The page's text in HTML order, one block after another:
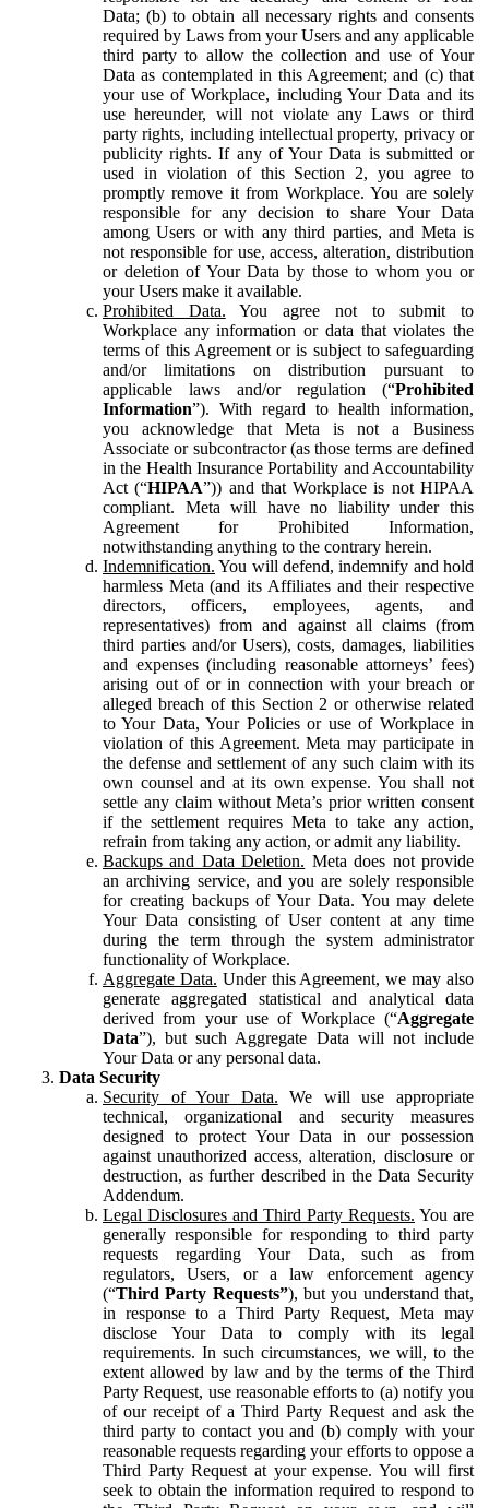
Data; (b) to obtain all necessary rights and consents
required by Laws from your Users and any applicable
third party to allow the collection and use of Your
Data as contemplated in this Agreement; and (c) that
your use of Workplace, including Your Data and its
use hereunder, will not violate any Laws or third
party rights, including intellectual property, privacy or
publicity rights. If any of Your Data is submitted or
used in violation of this Section 2, you agree to
promptly remove it from Workplace. You are solely
responsible for any decision to share Your Data
among Users or with any third parties, and Meta is
not responsible for use, access, alteration, distribution
or deletion of Your Data by those to whom you or
your Users make it available.
Prohibited Data. You agree not to submit to
Workplace any information or data that violates the
terms of this Agreement or is subject to safeguarding
and/or limitations on distribution pursuant to
applicable laws and/or regulation (“Prohibited
Information”). With regard to health information,
you acknowledge that Meta is not a Business
Associate or subcontractor (as those terms are defined
in the Health Insurance Portability and Accountability
Act (“HIPAA”)) and that Workplace is not HIPAA
compliant. Meta will have no liability under this
Agreement for Prohibited Information,
notwithstanding anything to the contrary herein.
Indemnification. You will defend, indemnify and hold
harmless Meta (and its Affiliates and their respective
directors, officers, employees, agents, and
representatives) from and against all claims (from
third parties and/or Users), costs, damages, liabilities
and expenses (including reasonable attorneys’ fees)
arising out of or in connection with your breach or
alleged breach of this Section 2 or otherwise related
to Your Data, Your Policies or use of Workplace in
violation of this Agreement. Meta may participate in
the defense and settlement of any such claim with its
own counsel and at its own expense. You shall not
settle any claim without Meta’s prior written consent
if the settlement requires Meta to take any action,
refrain from taking any action, or admit any liability.
Backups and Data Deletion. Meta does not provide
an archiving service, and you are solely responsible
for creating backups of Your Data. You may delete
Your Data consisting of User content at any time
during the term through the system administrator
functionality of Workplace.
Aggregate Data. Under this Agreement, we may also
generate aggregated statistical and analytical data
derived from your use of Workplace (“Aggregate
Data”), but such Aggregate Data will not include
Your Data or any personal data.
Data Security
Security of Your Data. We will use appropriate
technical, organizational and security measures
designed to protect Your Data in our possession
against unauthorized access, alteration, disclosure or
destruction, as further described in the Data Security
Addendum.
Legal Disclosures and Third Party Requests. You are
generally responsible for responding to third party
requests regarding Your Data, such as from
regulators, Users, or a law enforcement agency
(“Third Party Requests”), but you understand that,
in response to a Third Party Request, Meta may
disclose Your Data to comply with its legal
requirements. In such circumstances, we will, to the
extent allowed by law and by the terms of the Third
Party Request, use reasonable efforts to (a) notify you
of our receipt of a Third Party Request and ask the
third party to contact you and (b) comply with your
reasonable requests regarding your efforts to oppose a
Third Party Request at your expense. You will first
seek to obtain the information required to respond to